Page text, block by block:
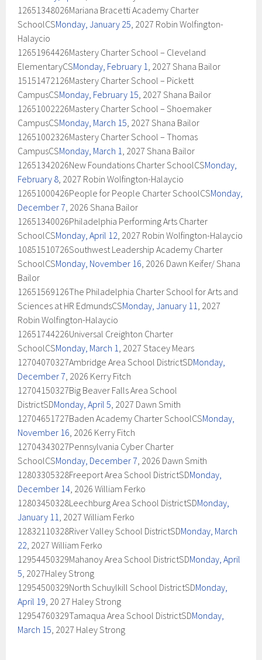
12651348026Mariana Bracetti Academy Charter
SchoolCSMonday, January 25, 2027 Robin Wolfington-
Halaycio
12651964426Mastery Charter School – Cleveland
ElementaryCSMonday, February 1, 2027 Shana Bailor
15151472126Mastery Charter School – Pickett
CampusCSMonday, February 15, 2027 Shana Bailor
12651002226Mastery Charter School – Shoemaker
CampusCSMonday, March 15, 2027 Shana Bailor
12651002326Mastery Charter School – Thomas
CampusCSMonday, March 1, 2027 Shana Bailor
12651342026New Foundations Charter SchoolCSMonday,
February 8, 2027 Robin Wolfington-Halaycio
12651000426People for People Charter SchoolCSMonday,
December 7, 2026 Shana Bailor
12651340026Philadelphia Performing Arts Charter
SchoolCSMonday, April 12, 2027 Robin Wolfington-Halaycio
10851510726Southwest Leadership Academy Charter
SchoolCSMonday, November 16, 2026 Dawn Keifer/ Shana
Bailor
12651569126The Philadelphia Charter School for Arts and
Sciences at HR EdmundsCSMonday, January 11, 2027
Robin Wolfington-Halaycio
12651744226Universal Creighton Charter
SchoolCSMonday, March 1, 2027 Stacey Mears
12704070327Ambridge Area School DistrictSDMonday,
December 7, 2026 Kerry Fitch
12704150327Big Beaver Falls Area School
DistrictSDMonday, April 5, 2027 Dawn Smith
12704651727Baden Academy Charter SchoolCSMonday,
November 16, 2026 Kerry Fitch
12704343027Pennsylvania Cyber Charter
SchoolCSMonday, December 7, 2026 Dawn Smith
12803305328Freeport Area School DistrictSDMonday,
December 14, 2026 William Ferko
12803450328Leechburg Area School DistrictSDMonday,
January 11, 2027 William Ferko
12832110328River Valley School DistrictSDMonday, March
22, 2027 William Ferko
12954450329Mahanoy Area School DistrictSDMonday, April
5, 2027Haley Strong
12954500329North Schuylkill School DistrictSDMonday,
April 19, 20 27 Haley Strong
12954760329Tamaqua Area School DistrictSDMonday,
March 15, 2027 Haley Strong